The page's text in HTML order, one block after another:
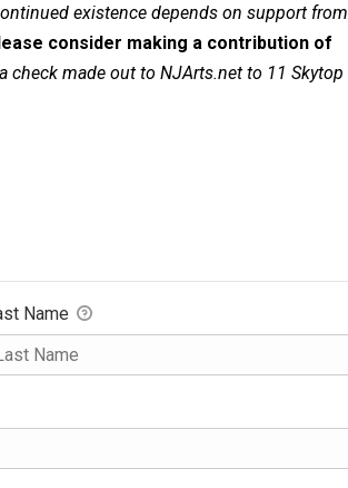
existence depends on support from
consider making a contribution of
check made out to NJArts.net to 11 Skytop
Name